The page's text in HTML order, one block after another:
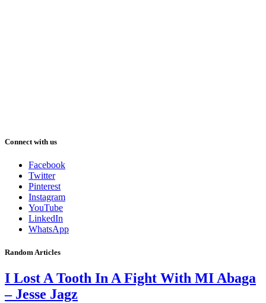
Connect with us
Facebook
Twitter
Pinterest
Instagram
YouTube
LinkedIn
WhatsApp
Random Articles
I Lost A Tooth In A Fight With MI Abaga
– Jesse Jagz